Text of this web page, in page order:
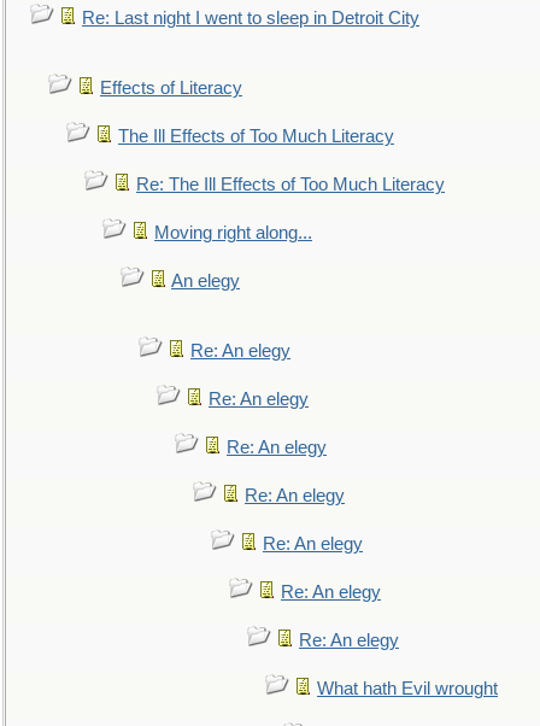
Re: Last night I went to sleep in Detroit City
Effects of Literacy
The Ill Effects of Too Much Literacy
Re: The Ill Effects of Too Much Literacy
Moving right along...
An elegy
Re: An elegy
Re: An elegy
Re: An elegy
Re: An elegy
Re: An elegy
Re: An elegy
Re: An elegy
What hath Evil wrought